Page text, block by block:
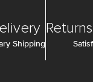
Shipping